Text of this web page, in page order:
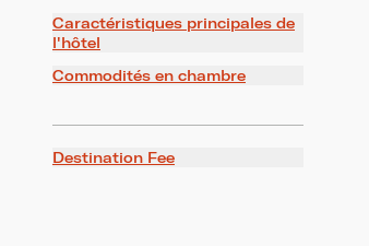
Caractéristiques principales de
l'hôtel
Commodités en chambre
Destination Fee